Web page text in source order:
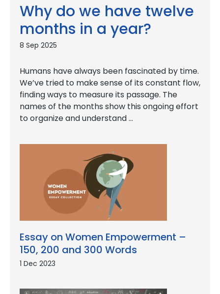
Why do we have twelve
months in a year?
8 Sep 2025
Humans have always been fascinated by time.
We’ve tried to make sense of its constant flow,
finding ways to measure its passage. The
names of the months show this ongoing effort
to organize and understand …
Essay on Women Empowerment –
150, 200 and 300 Words
1 Dec 2023